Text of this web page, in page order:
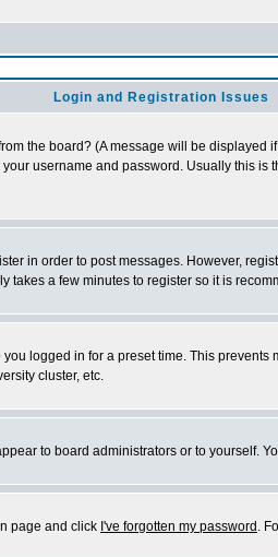
Login and Registration Issues
the board? (A message will be
username and password. Usually this
in order to post messages. However,
takes a few minutes to register so it is
logged in for a preset time. This
cluster, etc.
to board administrators or to yourself.
page and click I've forgotten my password .